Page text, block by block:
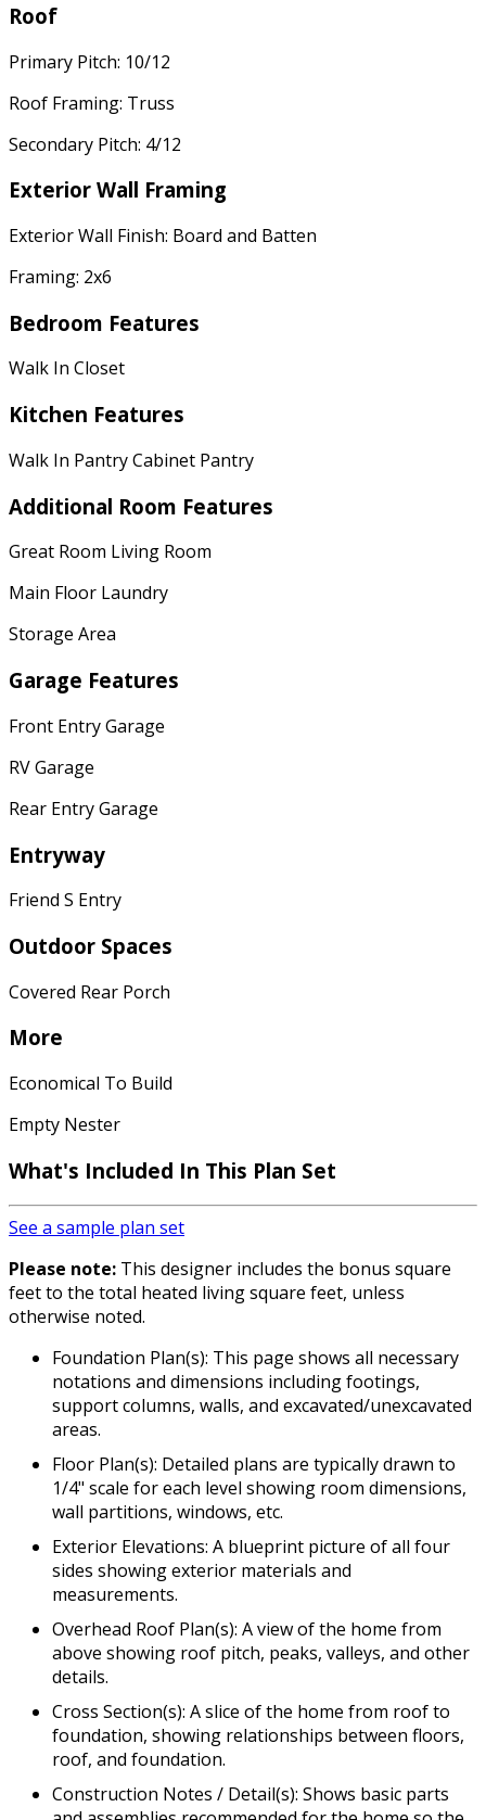
Roof
Primary Pitch: 10/12
Roof Framing: Truss
Secondary Pitch: 4/12
Exterior Wall Framing
Exterior Wall Finish: Board and Batten
Framing: 2x6
Bedroom Features
Walk In Closet
Kitchen Features
Walk In Pantry Cabinet Pantry
Additional Room Features
Great Room Living Room
Main Floor Laundry
Storage Area
Garage Features
Front Entry Garage
RV Garage
Rear Entry Garage
Entryway
Friend S Entry
Outdoor Spaces
Covered Rear Porch
More
Economical To Build
Empty Nester
What's Included In This Plan Set
See a sample plan set
Please note: This designer includes the bonus square
feet to the total heated living square feet, unless
otherwise noted.
Foundation Plan(s): This page shows all necessary
notations and dimensions including footings,
support columns, walls, and excavated/unexcavated
areas.
Floor Plan(s): Detailed plans are typically drawn to
1/4" scale for each level showing room dimensions,
wall partitions, windows, etc.
Exterior Elevations: A blueprint picture of all four
sides showing exterior materials and
measurements.
Overhead Roof Plan(s): A view of the home from
above showing roof pitch, peaks, valleys, and other
details.
Cross Section(s): A slice of the home from roof to
foundation, showing relationships between floors,
roof, and foundation.
Construction Notes / Detail(s): Shows basic parts